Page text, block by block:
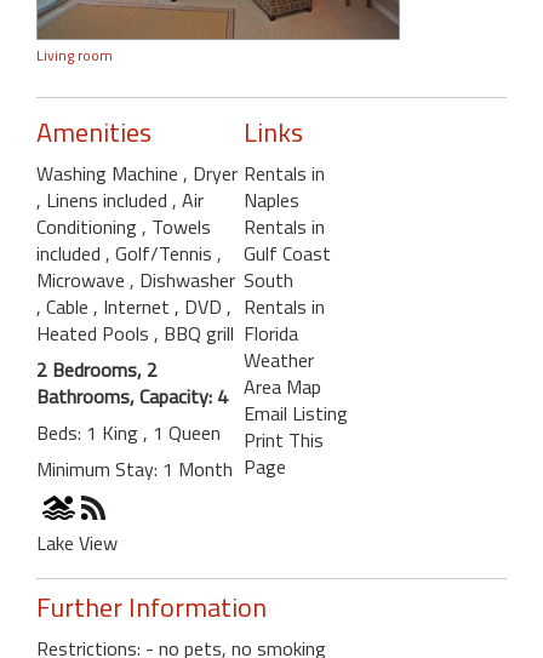
Living room
Amenities
Washing Machine , Dryer
, Linens included , Air
Conditioning , Towels
included , Golf/Tennis ,
Microwave , Dishwasher
, Cable , Internet , DVD ,
Heated Pools , BBQ grill
2 Bedrooms, 2
Bathrooms, Capacity: 4
Beds: 1 King , 1 Queen
Minimum Stay: 1 Month
Lake View
Links
Rentals in
Naples
Rentals in
Gulf Coast
South
Rentals in
Florida
Weather
Area Map
Email Listing
Print This
Page
Further Information
Restrictions: - no pets, no smoking